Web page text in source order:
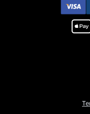
reduction planetary gear
heat generation, strong
2.The slewing system
3.The hydraulic
coordinated, smooth, and